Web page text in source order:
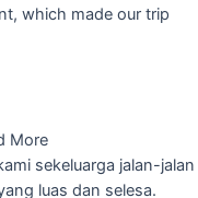
which made our trip
More
sekeluarga jalan-jalan
luas dan selesa.